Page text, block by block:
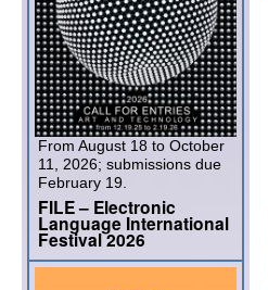
From August 18 to October
11, 2026; submissions due
February 19.
FILE – Electronic
Language International
Festival 2026